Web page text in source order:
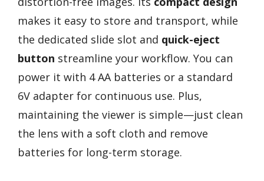
makes it easy to store and transport, while
the dedicated slide slot and quick-eject
button streamline your workflow. You can
power it with 4 AA batteries or a standard
6V adapter for continuous use. Plus,
maintaining the viewer is simple—just clean
the lens with a soft cloth and remove
batteries for long-term storage.